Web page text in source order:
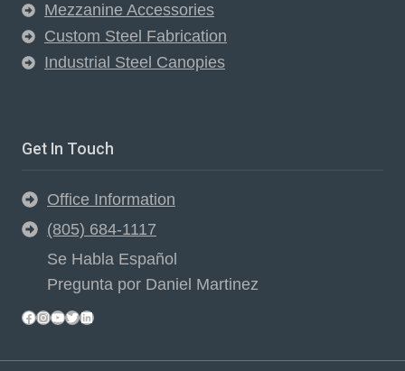
Mezzanine Accessories
Custom Steel Fabrication
Industrial Steel Canopies
Get In Touch
Office Information
(805) 684-1117
Se Habla Español
Pregunta por Daniel Martinez
Facebook
Instagram
YouTube
Twitter
LinkedIn